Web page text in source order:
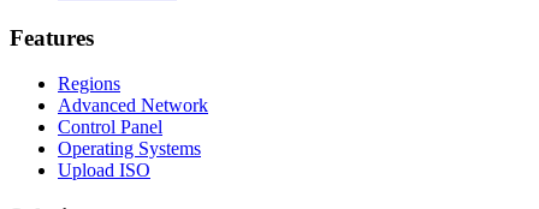
Features
Regions
Advanced Network
Control Panel
Operating Systems
Upload ISO